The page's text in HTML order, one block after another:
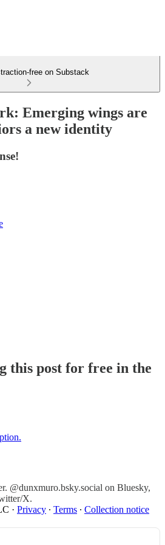
free on Substack
Emerging wings are
a new identity
this post for free in the
@dunxmuro.bsky.social on Bluesky,
X.
· Privacy ∙ Terms ∙ Collection notice